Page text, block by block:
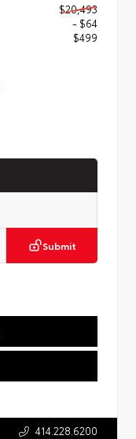
$20,493
- $64
$499
Submit
414.228.6200